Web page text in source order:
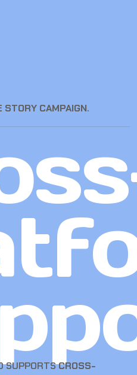
STORY CAMPAIGN.
SUPPORTSCROSS-